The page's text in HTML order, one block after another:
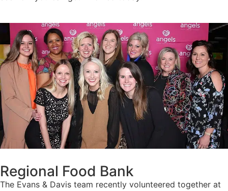
Regional Food Bank
The Evans & Davis team recently volunteered together at